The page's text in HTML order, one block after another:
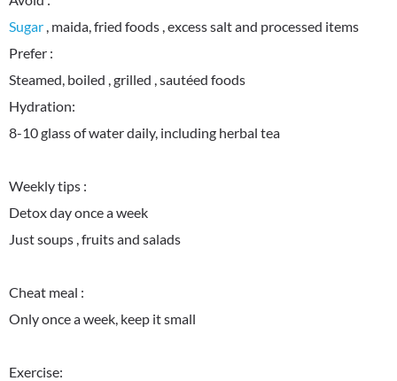
Sugar , maida, fried foods , excess salt and processed items
Prefer :
Steamed, boiled , grilled , sautéed foods
Hydration:
8-10 glass of water daily, including herbal tea
Weekly tips :
Detox day once a week
Just soups , fruits and salads
Cheat meal :
Only once a week, keep it small
Exercise: